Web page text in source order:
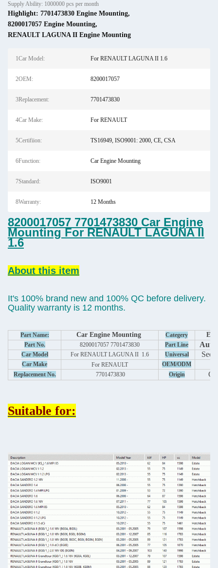
Supply Ability: 1000000 pcs per month
Highlight: 7701473830 Engine Mounting,
8200017057 Engine Mounting,
RENAULT LAGUNA II Engine Mounting
1Car Model: For RENAULT LAGUNA II 1.6
2OEM: 8200017057
3Replacement: 7701473830
4Car Make: For RENAULT
5Certifiion: TS16949, ISO9001: 2000, CE, CSA
6Function: Car Engine Mounting
7Standard: ISO9001
8Warranty: 12 Months
8200017057 7701473830 Car Engine
Mounting For RENAULT LAGUNA II
1.6
About this item
It's 100% brand new and 100% QC before delivery.
Quality warranty is 12 months.
Part Name: Car Engine Mounting Categery
Part No. 8200017057 7701473830 Part Line Auto
Car Model For RENAULT LAGUNA II 1.6 Universal See
Car Make For RENAULT OEM/ODM
Replacement No. 7701473830 Origin
Suitable for: